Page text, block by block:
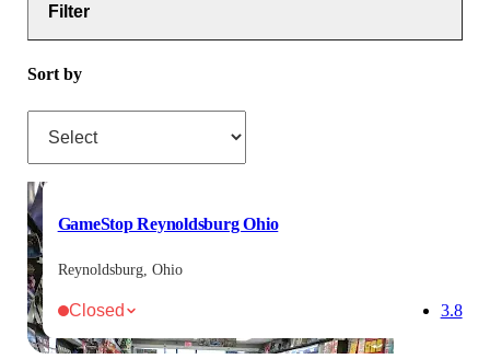
Filter
Sort by
GameStop Reynoldsburg Ohio
Reynoldsburg, Ohio
Closed 3.8